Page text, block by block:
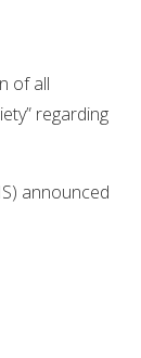
of all
regarding
announced